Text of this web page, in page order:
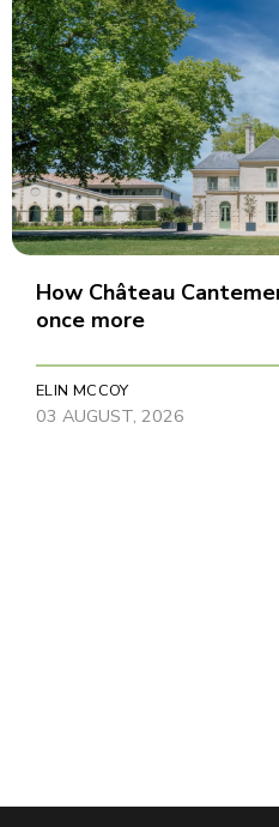
How Château
once more
ELIN MCCOY
03 AUGUST, 2026